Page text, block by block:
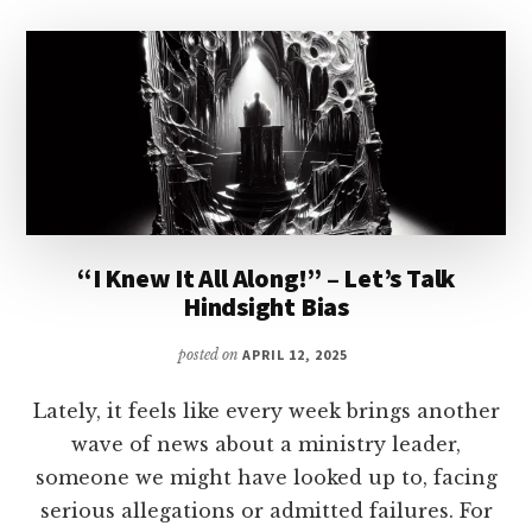
“I Knew It All Along!” – Let’s Talk
Hindsight Bias
posted onAPRIL 12, 2025
Lately, it feels like every week brings another
wave of news about a ministry leader,
someone we might have looked up to, facing
serious allegations or admitted failures. For